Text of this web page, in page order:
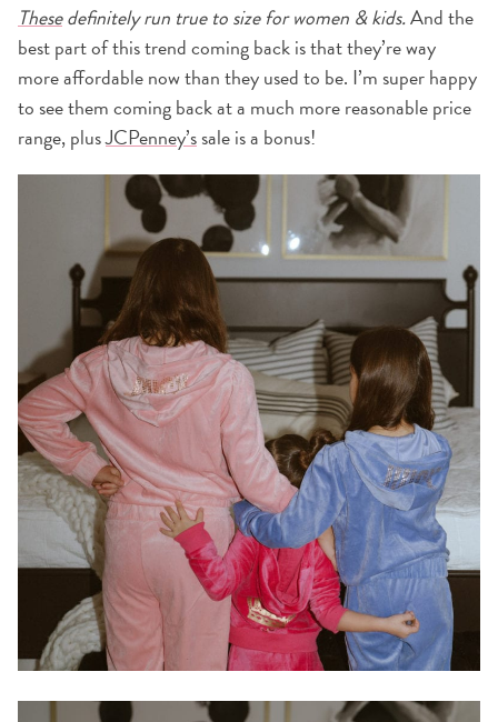
Thesedefinitely run true to size for women & kids.And the
best part of this trend coming back is that they’re way
more affordable now than they used to be. I’m super happy
to see them coming back at a much more reasonable price
range, plusJCPenney’ssale is a bonus!